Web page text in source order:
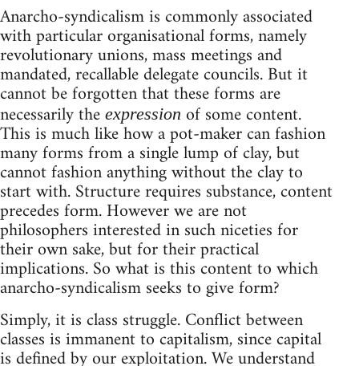
Anarcho-syndicalism is commonly associated
with particular organisational forms, namely
revolutionary unions, mass meetings and
mandated, recallable delegate councils. But it
cannot be forgotten that these forms are
necessarily the expression of some content.
This is much like how a pot-maker can fashion
many forms from a single lump of clay, but
cannot fashion anything without the clay to
start with. Structure requires substance, content
precedes form. However we are not
philosophers interested in such niceties for
their own sake, but for their practical
implications. So what is this content to which
anarcho-syndicalism seeks to give form?
Simply, it is class struggle. Conflict between
classes is immanent to capitalism, since capital
is defined by our exploitation. We understand